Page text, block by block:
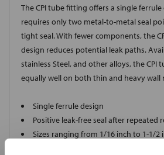
The CPI tube fitting offers a single
requires only two metal-to-metal seal
tight seal. With fewer components, the
design reduces potential leak paths.
stainless Steel, and other alloys, the CPI
equally well on both thin and heavy wall
Single ferrule design
Positive leak-free seal after repeated
Sizes ranging from 1/16 inch to 1-1/2